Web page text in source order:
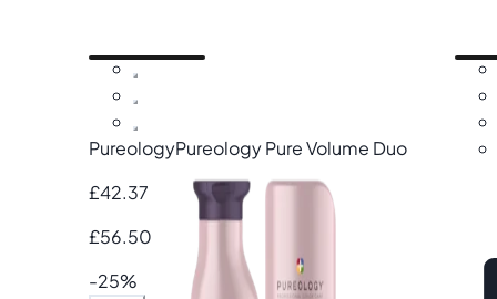
PureologyPureology Pure Volume Duo
£42.37
£56.50
-25%